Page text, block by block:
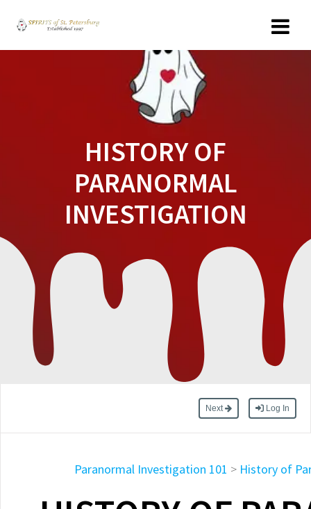
HISTORY OF
PARANORMAL
INVESTIGATION
Next Log In
Paranormal Investigation 101 > History of